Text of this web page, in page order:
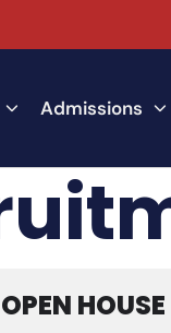
Admissions
HOUSE